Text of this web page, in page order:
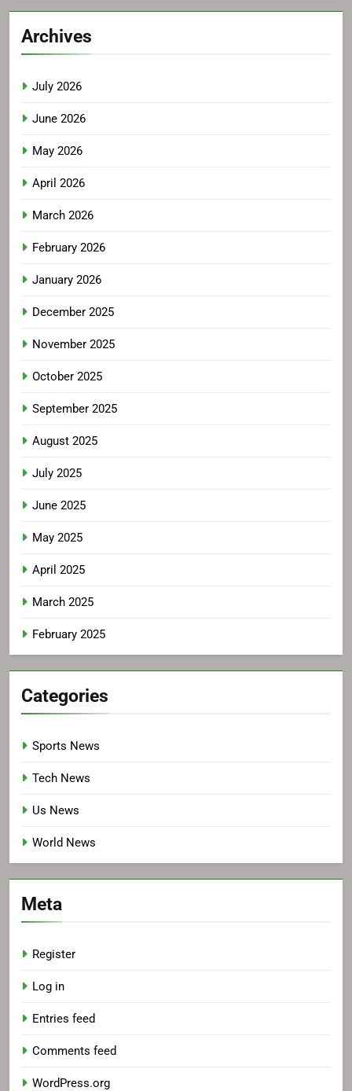
Archives
July 2026
June 2026
May 2026
April 2026
March 2026
February 2026
January 2026
December 2025
November 2025
October 2025
September 2025
August 2025
July 2025
June 2025
May 2025
April 2025
March 2025
February 2025
Categories
Sports News
Tech News
Us News
World News
Meta
Register
Log in
Entries feed
Comments feed
WordPress.org